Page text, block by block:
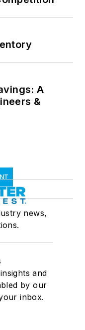
A
&
news,
and
by our
inbox.